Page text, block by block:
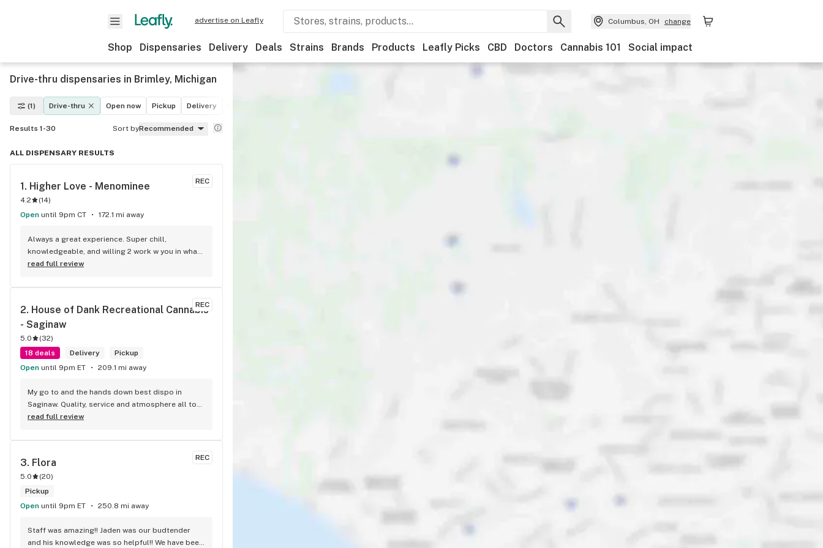
advertise on Leafly Columbus, OH change
Shop Dispensaries Delivery Deals Strains Brands Products Leafly Picks CBD Doctors Cannabis 101 Social impact
Drive-thru dispensaries in Brimley, Michigan
(1) Drive-thru Open now Pickup Delivery
Results 1-30 Sort byRecommended
ALL DISPENSARY RESULTS
REC
1. Higher Love - Menominee
4.2 (14)
Open until 9pm CT 172.1 mi away
Always a great experience. Super chill,
knowledgeable, and willing 2 work w you in what
you're looking for. It's a service they do well.
read full review
REC
2. House of Dank Recreational Cannabis
- Saginaw
5.0 (32)
18 deals
Delivery
Pickup
Open until 9pm ET 209.1 mi away
My go to and the hands down best dispo in
Saginaw. Quality, service and atmosphere all top
notch. Best weed at the best prices for smoke
out their way to help you out and ensure a good
read full review
REC
3. Flora
5.0 (20)
Pickup
Open until 9pm ET 250.8 mi away
Staff was amazing!! Jaden was our budtender
and his knowledge was so helpful!! We have been